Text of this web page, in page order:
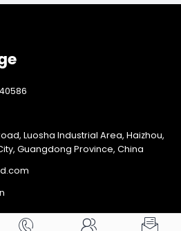
Luosha Industrial Area, Haizhou,
Guangdong Province, China
  